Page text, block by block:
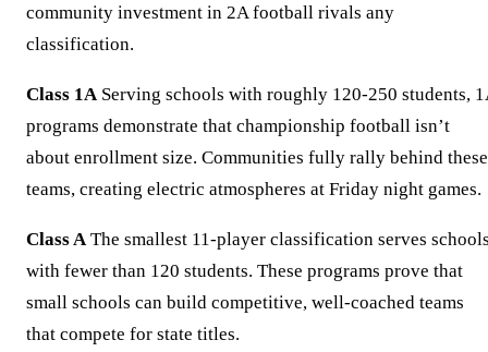
community investment in 2A football rivals any
classification.
Class 1A Serving schools with roughly 120-250 students,
programs demonstrate that championship football isn’t
about enrollment size. Communities fully rally behind these
teams, creating electric atmospheres at Friday night games.
Class A The smallest 11-player classification serves
with fewer than 120 students. These programs prove that
small schools can build competitive, well-coached teams
that compete for state titles.